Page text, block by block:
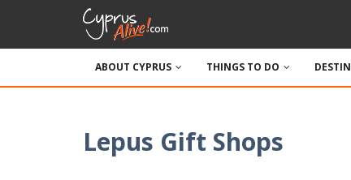
ABOUT CYPRUS THINGS TO DO
Lepus Gift Shops